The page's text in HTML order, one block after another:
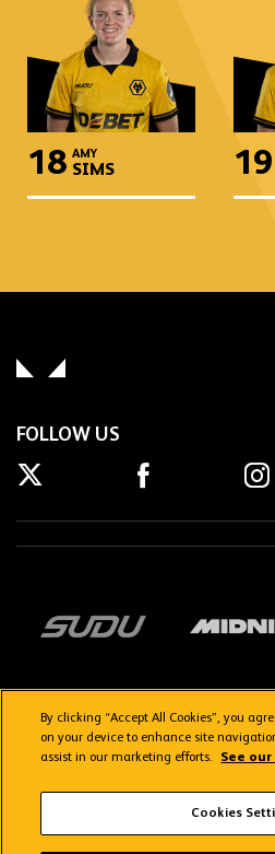
18 AMY
SIMS 19
FOLLOW US
By clicking “Accept All Cookies”, you
on your device to enhance site
assist in our marketing efforts.
See
Cookies